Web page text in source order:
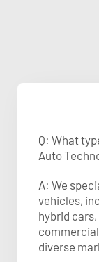
Q: What
Auto
A: We
vehicles,
hybrid
diverse